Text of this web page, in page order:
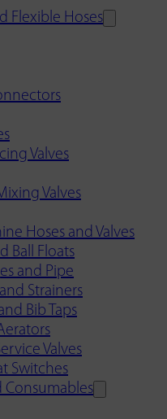
Flexible Hoses
Valves
Valves
Hoses and Valves
Ball Floats
and Pipe
Strainers
Bib Taps
Valves
Switches
Consumables